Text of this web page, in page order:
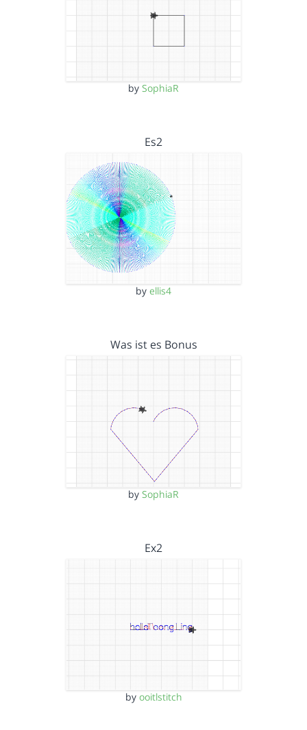
by SophiaR
Es2
by ellis4
Was ist es Bonus
by SophiaR
Ex2
by ooitlstitch